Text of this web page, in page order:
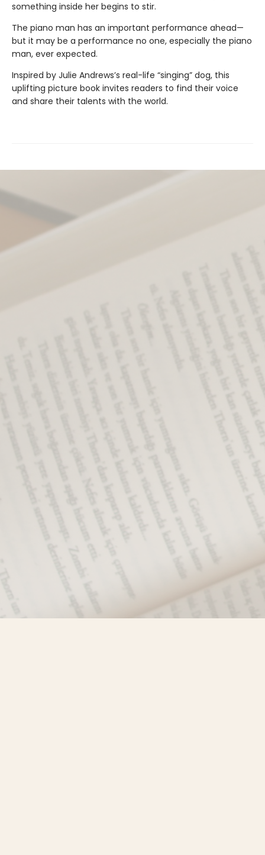
something inside her begins to stir.
The piano man has an important performance ahead—
but it may be a performance no one, especially the piano
man, ever expected.
Inspired by Julie Andrews’s real-life “singing” dog, this
uplifting picture book invites readers to find their voice
and share their talents with the world.